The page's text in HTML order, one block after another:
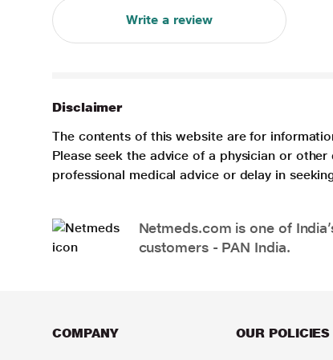
Write a review
Disclaimer
The contents of this website are for
Please seek the advice of a physician or
professional medical advice or delay in
Netmeds.com is one of
customers - PAN India.
COMPANY OUR POLICIES